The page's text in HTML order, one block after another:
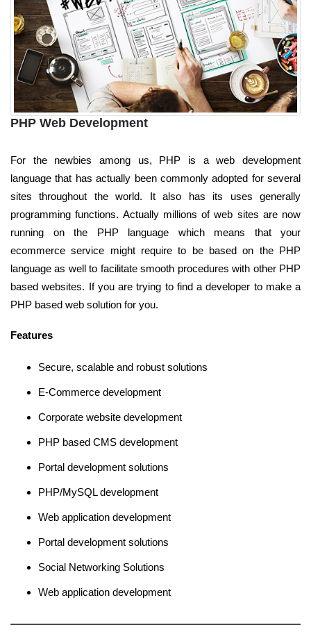
PHP Web Development
For the newbies among us, PHP is a web development
language that has actually been commonly adopted for several
sites throughout the world. It also has its uses generally
programming functions. Actually millions of web sites are now
running on the PHP language which means that your
ecommerce service might require to be based on the PHP
language as well to facilitate smooth procedures with other PHP
based websites. If you are trying to find a developer to make a
PHP based web solution for you.
Features
Secure, scalable and robust solutions
E-Commerce development
Corporate website development
PHP based CMS development
Portal development solutions
PHP/MySQL development
Web application development
Portal development solutions
Social Networking Solutions
Web application development